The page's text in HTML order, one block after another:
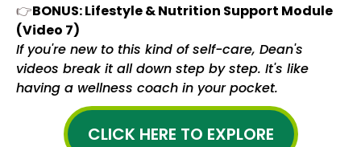
👉BONUS: Lifestyle & Nutrition Support Module
(Video 7)
If you're new to this kind of self-care, Dean's
videos break it all down step by step. It's like
having a wellness coach in your pocket.
CLICK HERE TO EXPLORE